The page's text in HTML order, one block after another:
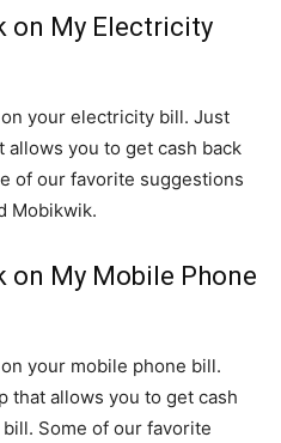
on My Electricity
your electricity bill. Just
allows you to get cash back
of our favorite suggestions
Mobikwik.
on My Mobile Phone
your mobile phone bill.
that allows you to get cash
Some of our favorite